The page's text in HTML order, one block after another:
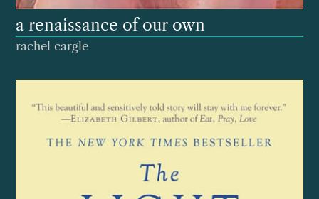
a renaissance of our own
rachel cargle